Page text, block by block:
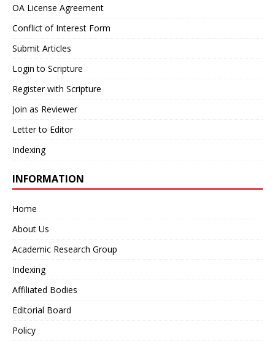
OA License Agreement
Conflict of Interest Form
Submit Articles
Login to Scripture
Register with Scripture
Join as Reviewer
Letter to Editor
Indexing
INFORMATION
Home
About Us
Academic Research Group
Indexing
Affiliated Bodies
Editorial Board
Policy